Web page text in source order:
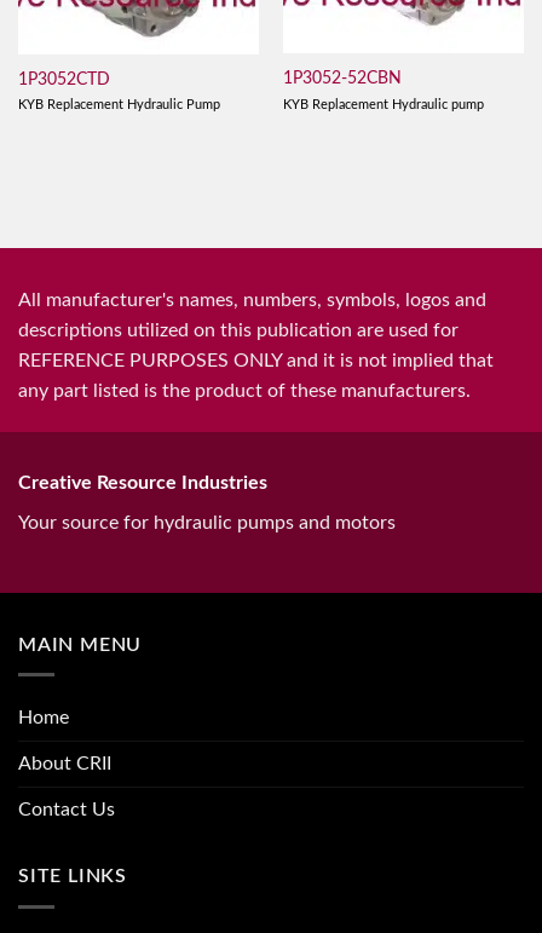
1P3052CTD
KYB Replacement Hydraulic Pump
1P3052-52CBN
KYB Replacement Hydraulic pump
All manufacturer's names, numbers, symbols, logos and
descriptions utilized on this publication are used for
REFERENCE PURPOSES ONLY and it is not implied that
any part listed is the product of these manufacturers.
Creative Resource Industries
Your source for hydraulic pumps and motors
MAIN MENU
Home
About CRII
Contact Us
SITE LINKS